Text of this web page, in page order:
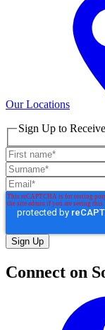
Our Locations
Sign Up to
Connect on